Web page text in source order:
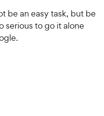
be an easy task, but be
serious to go it alone